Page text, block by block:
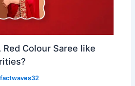
Colour Saree like
factwaves32